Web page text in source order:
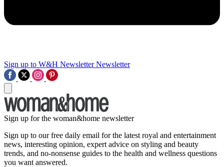
Sign up to W&H Newsletter Newsletter
Sign up for the woman&home newsletter
Sign up to our free daily email for the latest royal and entertainment
news, interesting opinion, expert advice on styling and beauty
trends, and no-nonsense guides to the health and wellness questions
you want answered.